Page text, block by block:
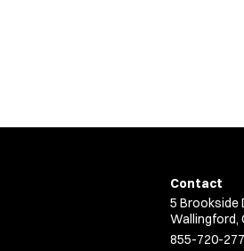
Contact
5 Brookside
Wallingford,
855-720-